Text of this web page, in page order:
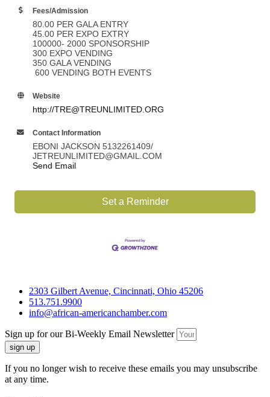
Fees/Admission
80.00 PER GALA ENTRY
45.00 PER EXPO EXTRY
100000- 2000 SPONSORSHIP
300 EXPO VENDING
350 GALA VENDING
600 VENDING BOTH EVENTS
Website
http://TRE@TREUNLIMITED.ORG
Contact Information
EBONI JACKSON 5132261409/
JETREUNLIMITED@GMAIL.COM
Send Email
Set a Reminder
2303 Gilbert Avenue, Cincinnati, Ohio 45206
513.751.9900
info@african-americanchamber.com
Sign up for our Bi-Weekly Email Newsletter
sign up
If you no longer wish to receive these emails you may unsubscribe
at any time.